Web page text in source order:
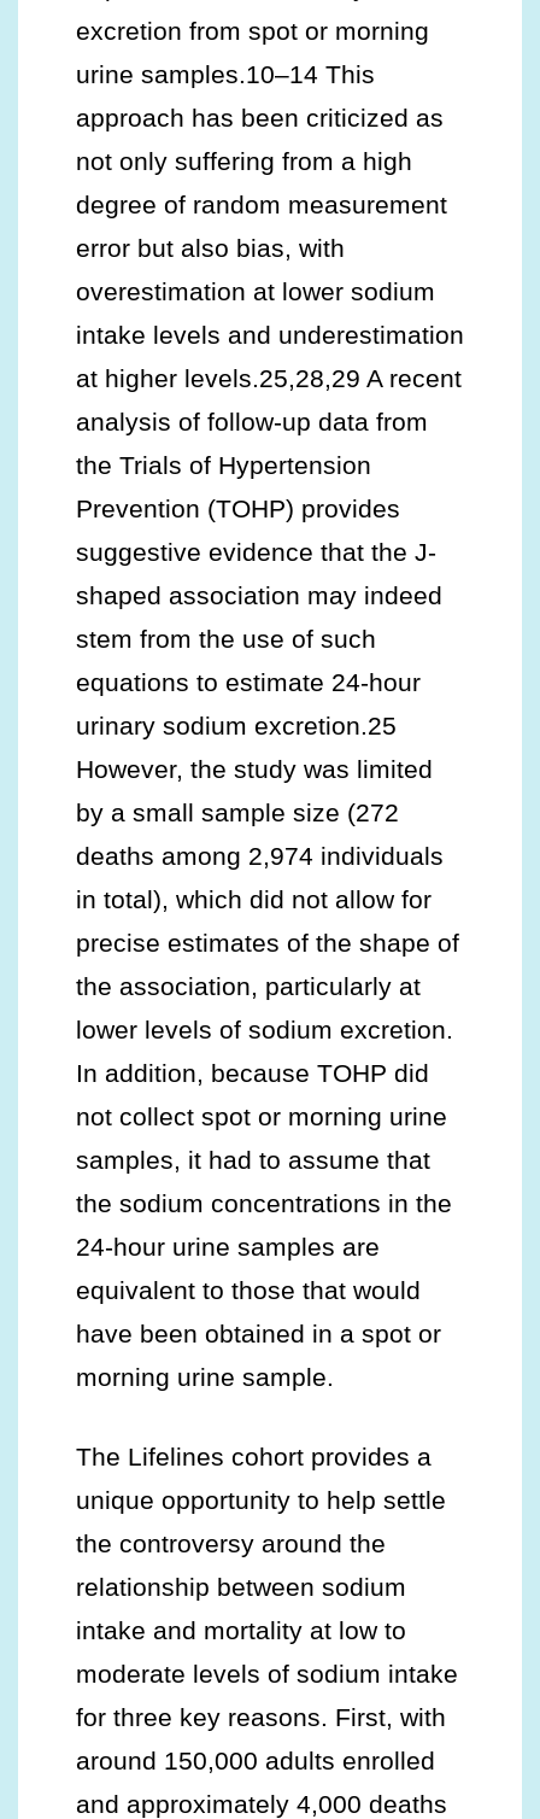
excretion from spot or morning
urine samples.10–14 This
approach has been criticized as
not only suffering from a high
degree of random measurement
error but also bias, with
overestimation at lower sodium
intake levels and underestimation
at higher levels.25,28,29 A recent
analysis of follow-up data from
the Trials of Hypertension
Prevention (TOHP) provides
suggestive evidence that the J-
shaped association may indeed
stem from the use of such
equations to estimate 24-hour
urinary sodium excretion.25
However, the study was limited
by a small sample size (272
deaths among 2,974 individuals
in total), which did not allow for
precise estimates of the shape of
the association, particularly at
lower levels of sodium excretion.
In addition, because TOHP did
not collect spot or morning urine
samples, it had to assume that
the sodium concentrations in the
24-hour urine samples are
equivalent to those that would
have been obtained in a spot or
morning urine sample.
The Lifelines cohort provides a
unique opportunity to help settle
the controversy around the
relationship between sodium
intake and mortality at low to
moderate levels of sodium intake
for three key reasons. First, with
around 150,000 adults enrolled
and approximately 4,000 deaths